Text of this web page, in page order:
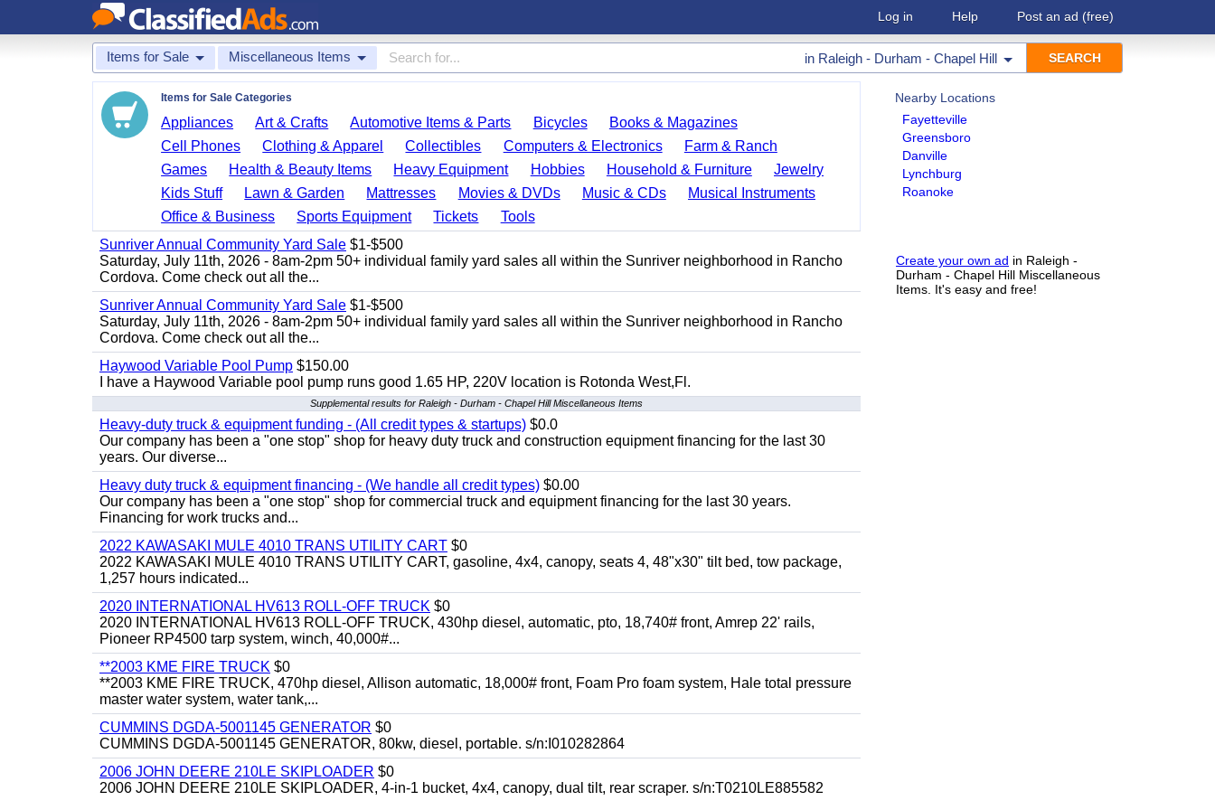
Log in Help Post an ad (free)
Items for Sale Miscellaneous Items in Raleigh - Durham - Chapel Hill
Nearby Locations
Fayetteville
Greensboro
Danville
Lynchburg
Roanoke
Create your own ad in Raleigh -
Durham - Chapel Hill Miscellaneous
Items. It's easy and free!
Items for Sale Categories
Appliances Art & Crafts Automotive Items & Parts Bicycles
Books & Magazines
Cell Phones
Clothing & Apparel Collectibles Computers & Electronics
Farm & Ranch
Games
Health & Beauty Items Heavy Equipment Hobbies Household & Furniture
Jewelry
Kids Stuff
Lawn & Garden Mattresses Movies & DVDs Music & CDs
Musical Instruments
Office & Business
Sports Equipment Tickets
Tools
Sunriver Annual Community Yard Sale $1-$500
Saturday, July 11th, 2026 - 8am-2pm 50+ individual family yard sales all within the Sunriver neighborhood in Rancho
Cordova. Come check out all the...
Sunriver Annual Community Yard Sale $1-$500
Saturday, July 11th, 2026 - 8am-2pm 50+ individual family yard sales all within the Sunriver neighborhood in Rancho
Cordova. Come check out all the...
Haywood Variable Pool Pump $150.00
I have a Haywood Variable pool pump runs good 1.65 HP, 220V location is Rotonda West,Fl.
Supplemental results for Raleigh - Durham - Chapel Hill Miscellaneous Items
Heavy-duty truck & equipment funding - (All credit types & startups) $0.0
Our company has been a "one stop" shop for heavy duty truck and construction equipment financing for the last 30
years. Our diverse...
Heavy duty truck & equipment financing - (We handle all credit types) $0.00
Our company has been a "one stop" shop for commercial truck and equipment financing for the last 30 years.
Financing for work trucks and...
2022 KAWASAKI MULE 4010 TRANS UTILITY CART $0
2022 KAWASAKI MULE 4010 TRANS UTILITY CART, gasoline, 4x4, canopy, seats 4, 48"x30" tilt bed, tow package,
1,257 hours indicated...
2020 INTERNATIONAL HV613 ROLL-OFF TRUCK $0
2020 INTERNATIONAL HV613 ROLL-OFF TRUCK, 430hp diesel, automatic, pto, 18,740# front, Amrep 22' rails,
Pioneer RP4500 tarp system, winch, 40,000#...
**2003 KME FIRE TRUCK $0
**2003 KME FIRE TRUCK, 470hp diesel, Allison automatic, 18,000# front, Foam Pro foam system, Hale total pressure
master water system, water tank,...
CUMMINS DGDA-5001145 GENERATOR $0
CUMMINS DGDA-5001145 GENERATOR, 80kw, diesel, portable. s/n:I010282864
2006 JOHN DEERE 210LE SKIPLOADER $0
2006 JOHN DEERE 210LE SKIPLOADER, 4-in-1 bucket, 4x4, canopy, dual tilt, rear scraper. s/n:T0210LE885582